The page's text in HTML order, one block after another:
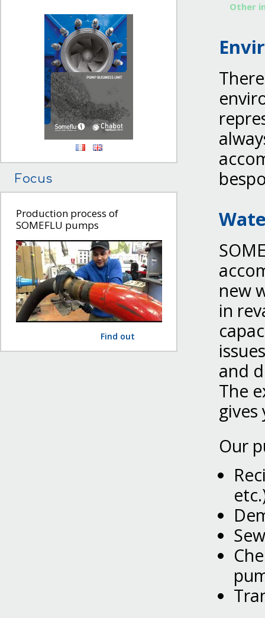
Focus
Production process of
SOMEFLU pumps
Find out
Other
new
in
and
The
Our